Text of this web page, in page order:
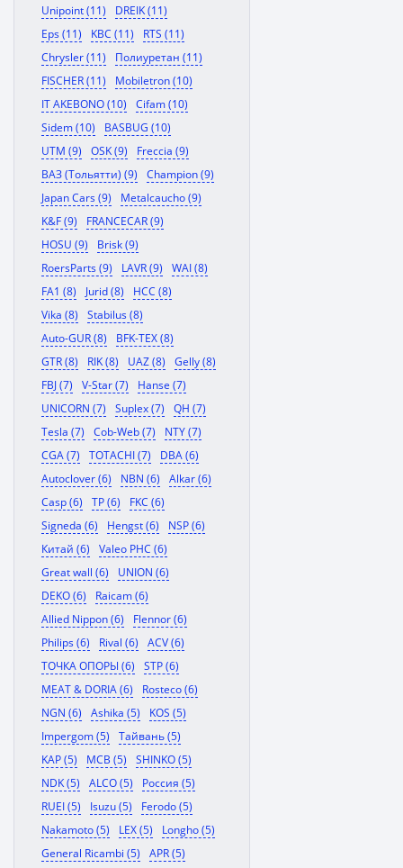
Unipoint (11)
DREIK (11)
Eps (11)
KBC (11)
RTS (11)
Chrysler (11)
Полиуретан (11)
FISCHER (11)
Mobiletron (10)
IT AKEBONO (10)
Cifam (10)
Sidem (10)
BASBUG (10)
UTM (9)
OSK (9)
Freccia (9)
ВАЗ (Тольятти) (9)
Champion (9)
Japan Cars (9)
Metalcaucho (9)
K&F (9)
FRANCECAR (9)
HOSU (9)
Brisk (9)
RoersParts (9)
LAVR (9)
WAI (8)
FA1 (8)
Jurid (8)
HCC (8)
Vika (8)
Stabilus (8)
Auto-GUR (8)
BFK-TEX (8)
GTR (8)
RIK (8) UAZ (8)
Gelly (8)
FBJ (7)
V-Star (7)
Hanse (7)
UNICORN (7)
Suplex (7)
QH (7)
Tesla (7)
Cob-Web (7)
NTY (7)
CGA (7)
TOTACHI (7)
DBA (6)
Autoclover (6)
NBN (6)
Alkar (6)
Casp (6)
TP (6)
FKC (6)
Signeda (6)
Hengst (6)
NSP (6)
Китай (6)
Valeo PHC (6)
Great wall (6)
UNION (6)
DEKO (6)
Raicam (6)
Allied Nippon (6)
Flennor (6)
Philips (6)
Rival (6)
ACV (6)
ТОЧКА ОПОРЫ (6)
STP (6)
MEAT & DORIA (6)
Rosteco (6)
NGN (6)
Ashika (5)
KOS (5)
Impergom (5)
Тайвань (5)
KAP (5)
MCB (5)
SHINKO (5)
NDK (5)
ALCO (5)
Россия (5)
RUEI (5)
Isuzu (5)
Ferodo (5)
Nakamoto (5)
LEX (5)
Longho (5)
General Ricambi (5)
APR (5)